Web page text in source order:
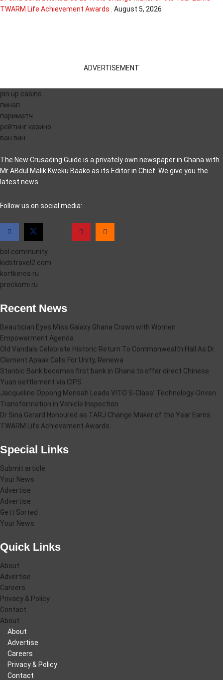
TWARM Life Achievement Awards .
August 5, 2026
ADVERTISEMENT
pin up casino
пинап
париматч
рейтинг казино
ван вин
The New Crusading Guide is a privately own newspaper in Ghana with
Mr ABdul Malik Kweku Baako as its Editor in Chief. We give you the
latest news
casino pinco
Follow us on social media:
bsl.community
kidstravel2.com
kortkeros.ru
prockomi.ru
Recent News
Beautician Eyes Miss Galaxy Ghana Crown with Women
Empowerment Agenda
Old Vandals Celebrate Historic Return To Commonwealth Hall As Dr.
Clement Apaak Calls For Unity, Renewa
Stanbic Bank becomes first bank in Ghana to offer direct Chinese
Yuan settlement via CIPS
Jacqueline Oppong Mensah Leads VITO S-Class’ Technology-Driven
Transformation in Vehicle Inspection
Dr Sina Gerard Honoured as TARJ Change Maker of the Year Earns
TWARM Life Achievement Awards .
Special Links
Submit article
Your News
Advertise
Advertise
Gett Sorted
Your News
Quick Links
About
Advertise
Careers
Privacy & Policy
Contact
About
About
Advertise
Careers
Privacy & Policy
Contact